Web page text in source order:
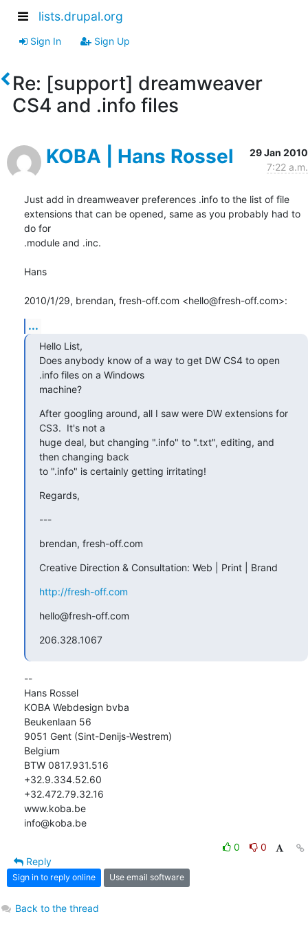
lists.drupal.org
Sign In Sign Up
Re: [support] dreamweaver
CS4 and .info files
KOBA | Hans Rossel
29 Jan 2010
7:22 a.m.
Just add in dreamweaver preferences .info to the list of file
extensions that can be opened, same as you probably had to
do for
.module and .inc.
Hans
2010/1/29, brendan, fresh-off.com <hello@fresh-off.com>:
...
Hello List,
Does anybody know of a way to get DW CS4 to open
.info files on a Windows
machine?
After googling around, all I saw were DW extensions for
CS3.  It's not a
huge deal, but changing ".info" to ".txt", editing, and
then changing back
to ".info" is certainly getting irritating!
Regards,
---
brendan, fresh-off.com
Creative Direction & Consultation: Web | Print | Brand
http://fresh-off.com
hello@fresh-off.com
206.328.1067
--
Hans Rossel
KOBA Webdesign bvba
Beukenlaan 56
9051 Gent (Sint-Denijs-Westrem)
Belgium
BTW 0817.931.516
+32.9.334.52.60
+32.472.79.32.16
www.koba.be
info@koba.be
0
0
Reply
Sign in to reply online Use email software
Back to the thread